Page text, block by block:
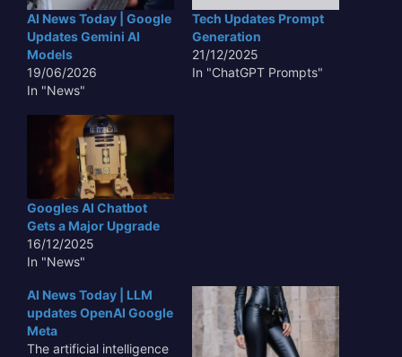
developers, enterprises,
and the broader
competitive AI
ecosystem as
capabilities expand and
integration deepens
across Google's…
AI News Today | Google
Updates Gemini AI
Models
19/06/2026
In "News"
Tech Updates Prompt
Generation
21/12/2025
In "ChatGPT Prompts"
Googles AI Chatbot
Gets a Major Upgrade
16/12/2025
In "News"
AI News Today | LLM
updates OpenAI Google
Meta
The artificial intelligence